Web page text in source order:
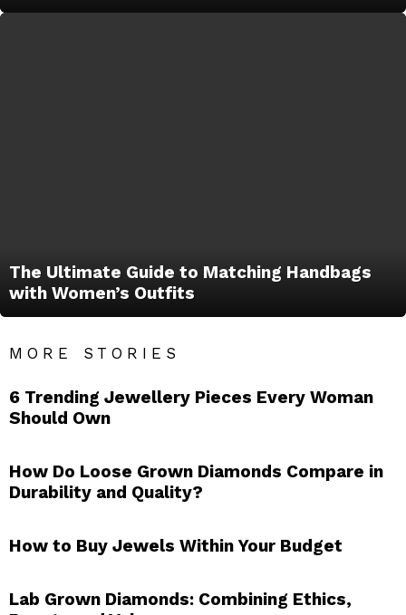
The Ultimate Guide to Matching Handbags
with Women’s Outfits
MORE STORIES
6 Trending Jewellery Pieces Every Woman
Should Own
How Do Loose Grown Diamonds Compare in
Durability and Quality?
How to Buy Jewels Within Your Budget
Lab Grown Diamonds: Combining Ethics,